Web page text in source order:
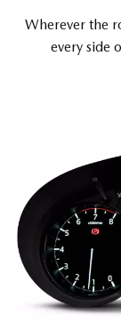
Wherever the
every side